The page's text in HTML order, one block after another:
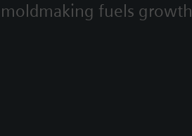
fuels growth